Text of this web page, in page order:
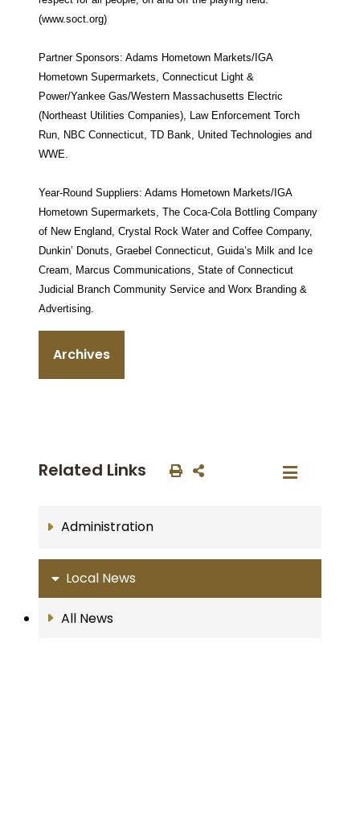
(www.soct.org)
Partner Sponsors: Adams Hometown Markets/IGA
Hometown Supermarkets, Connecticut Light &
Power/Yankee Gas/Western Massachusetts Electric
(Northeast Utilities Companies), Law Enforcement Torch
Run, NBC Connecticut, TD Bank, United Technologies and
WWE.
Year-Round Suppliers: Adams Hometown Markets/IGA
Hometown Supermarkets, The Coca-Cola Bottling Company
of New England, Crystal Rock Water and Coffee Company,
Dunkin’ Donuts, Graebel Connecticut, Guida’s Milk and Ice
Cream, Marcus Communications, State of Connecticut
Judicial Branch Community Service and Worx Branding &
Advertising.
Archives
Related Links
Administration
Local News
All News